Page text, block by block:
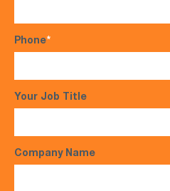
Phone*
Your Job Title
Company Name